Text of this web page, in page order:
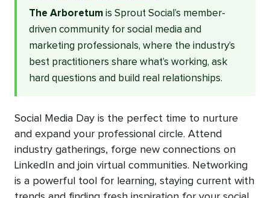
The Arboretum is Sprout Social’s member-
driven community for social media and
marketing professionals, where the industry’s
best practitioners share what’s working, ask
hard questions and build real relationships.
Social Media Day is the perfect time to nurture
and expand your professional circle. Attend
industry gatherings, forge new connections on
LinkedIn and join virtual communities. Networking
is a powerful tool for learning, staying current with